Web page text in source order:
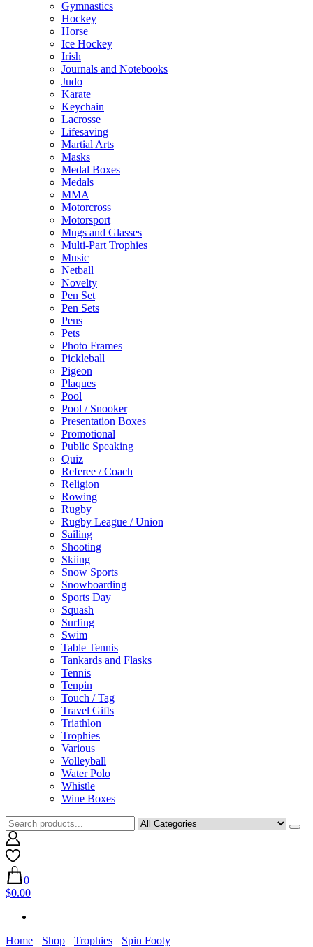
Gymnastics
Hockey
Horse
Ice Hockey
Irish
Journals and Notebooks
Judo
Karate
Keychain
Lacrosse
Lifesaving
Martial Arts
Masks
Medal Boxes
Medals
MMA
Motorcross
Motorsport
Mugs and Glasses
Multi-Part Trophies
Music
Netball
Novelty
Pen Set
Pen Sets
Pens
Pets
Photo Frames
Pickleball
Pigeon
Plaques
Pool
Pool / Snooker
Presentation Boxes
Promotional
Public Speaking
Quiz
Referee / Coach
Religion
Rowing
Rugby
Rugby League / Union
Sailing
Shooting
Skiing
Snow Sports
Snowboarding
Sports Day
Squash
Surfing
Swim
Table Tennis
Tankards and Flasks
Tennis
Tenpin
Touch / Tag
Travel Gifts
Triathlon
Trophies
Various
Volleyball
Water Polo
Whistle
Wine Boxes
0
$0.00
Home Shop Trophies Spin Footy